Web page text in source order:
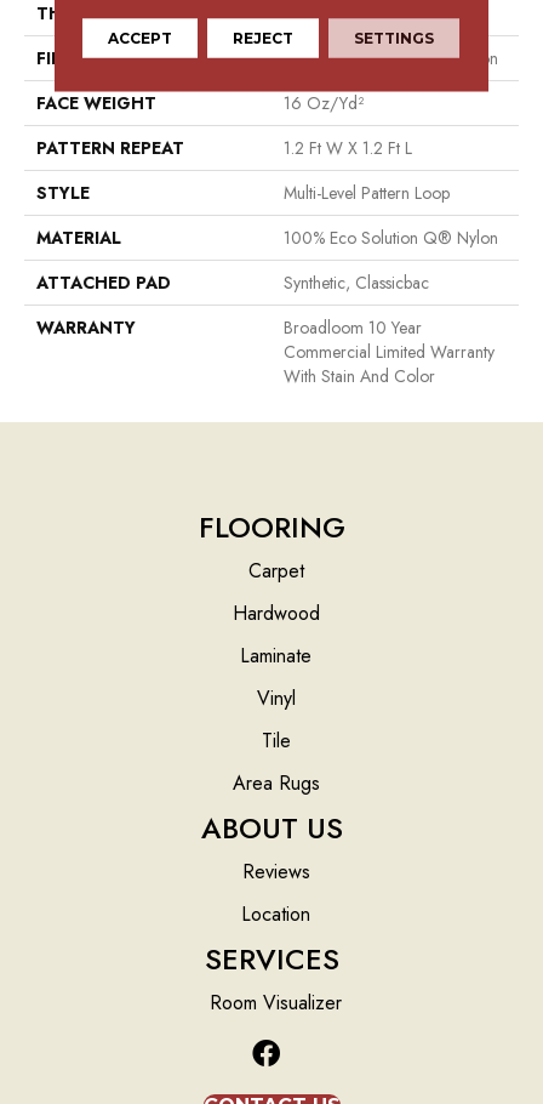
THICKNESS
0.11 In
FIBER
100% Eco Solution Q® Nylon
FACE WEIGHT
16 Oz/yd²
PATTERN REPEAT
1.2 Ft W X 1.2 Ft L
STYLE
Multi-Level Pattern Loop
MATERIAL
100% Eco Solution Q® Nylon
ATTACHED PAD
Synthetic, Classicbac
WARRANTY
Broadloom 10 Year
Commercial Limited Warranty
With Stain And Color
FLOORING
Carpet
Hardwood
Laminate
Vinyl
Tile
Area Rugs
ABOUT US
Reviews
Location
SERVICES
Room Visualizer
ACCEPT REJECT SETTINGS